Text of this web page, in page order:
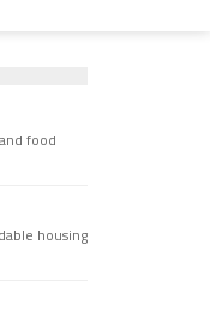
food
housing